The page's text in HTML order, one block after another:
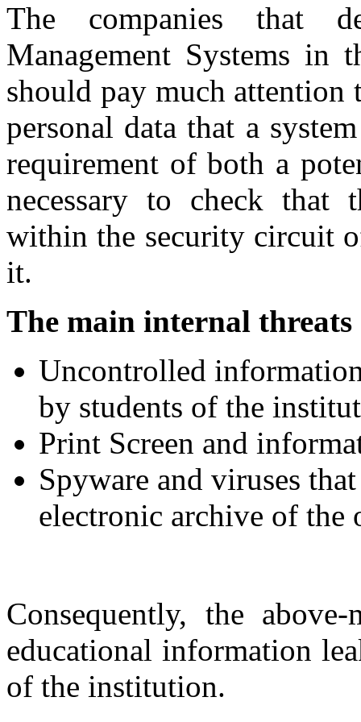
The companies that
Management Systems in
should pay much
personal data that a
requirement of both a
necessary to check that
within the security circuit
it.
The main internal threats
Uncontrolled
by students of the
Print Screen and
Spyware and viruses
electronic archive of the
Consequently, the
educational information
of the institution.